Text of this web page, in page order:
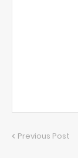
Previous Post